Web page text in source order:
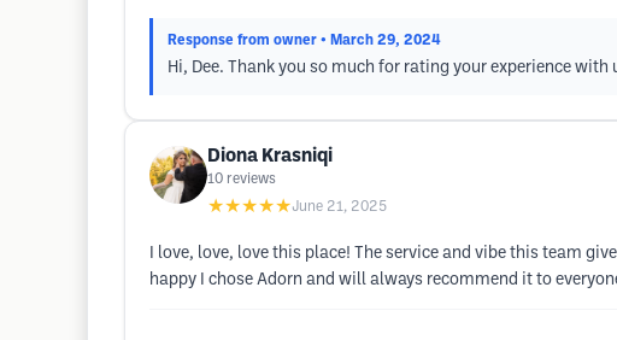
Response from owner • March 29, 2024
Hi, Dee. Thank you so much for rating your experience with
Diona Krasniqi
10 reviews
★★★★★June 21, 2025
I love, love, love this place! The service and vibe this team
happy I chose Adorn and will always recommend it to